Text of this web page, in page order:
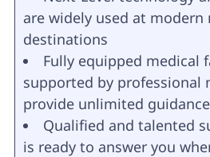
are widely used at modern
destinations
Fully equipped medical
supported by professional
provide unlimited guidance
Qualified and talented
is ready to answer you